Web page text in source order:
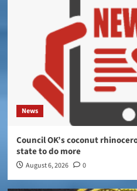
News
Council OK’s coconut
state to do more
August 6, 2026 0